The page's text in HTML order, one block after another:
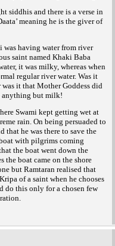
siddhis and there is a verse in
meaning he is the giver of
was having water from river
saint named Khaki Baba
it was milky, whereas when
regular river water. Was it
it that Mother Goddess did
anything but milk!
Swami kept getting wet at
rain. On being persuaded to
that he was there to save the
with pilgrims coming
the boat went down the
the boat came on the shore
but Ramtaran realised that
of a saint when he chooses
do this only for a chosen few